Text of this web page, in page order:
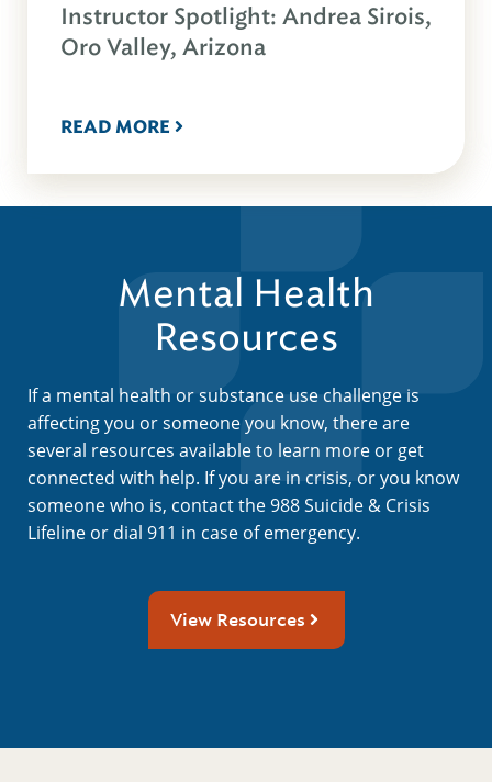
Instructor Spotlight: Andrea Sirois,
Oro Valley, Arizona
READ MORE
Mental Health
Resources
If a mental health or substance use challenge is
affecting you or someone you know, there are
several resources available to learn more or get
connected with help. If you are in crisis, or you know
someone who is, contact the 988 Suicide & Crisis
Lifeline or dial 911 in case of emergency.
View Resources